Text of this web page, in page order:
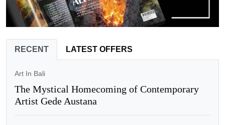
RECENT LATEST OFFERS
Art In Bali
The Mystical Homecoming of Contemporary
Artist Gede Austana